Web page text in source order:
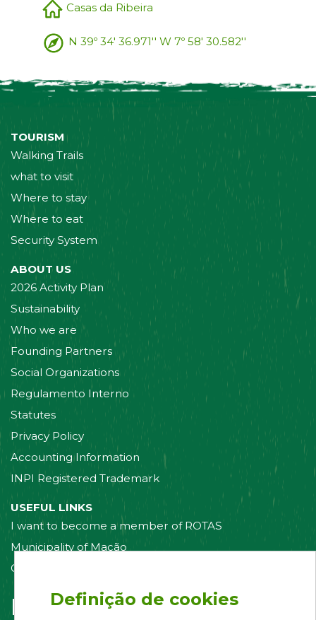
Casas da Ribeira
N 39º 34' 36.971'' W 7º 58' 30.582''
TOURISM
Walking Trails
what to visit
Where to stay
Where to eat
Security System
ABOUT US
2026 Activity Plan
Sustainability
Who we are
Founding Partners
Social Organizations
Regulamento Interno
Statutes
Privacy Policy
Accounting Information
INPI Registered Trademark
USEFUL LINKS
I want to become a member of ROTAS
Municipality of Mação
Contact us
Follow us on:
Definição de cookies